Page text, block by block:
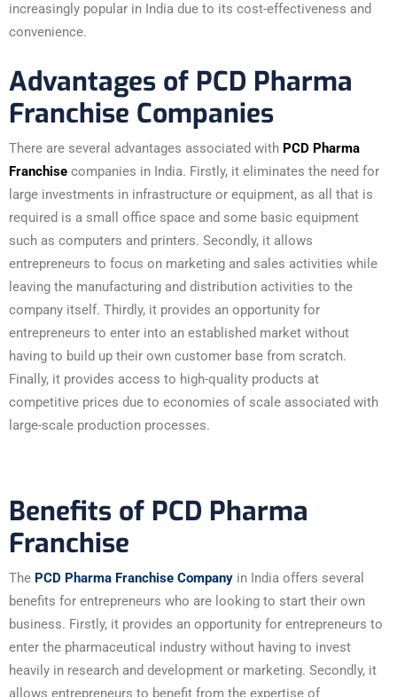
increasingly popular in India due to its cost-effectiveness and
convenience.
Advantages of PCD Pharma
Franchise Companies
There are several advantages associated with PCD Pharma
Franchise companies in India. Firstly, it eliminates the need for
large investments in infrastructure or equipment, as all that is
required is a small office space and some basic equipment
such as computers and printers. Secondly, it allows
entrepreneurs to focus on marketing and sales activities while
leaving the manufacturing and distribution activities to the
company itself. Thirdly, it provides an opportunity for
entrepreneurs to enter into an established market without
having to build up their own customer base from scratch.
Finally, it provides access to high-quality products at
competitive prices due to economies of scale associated with
large-scale production processes.
Benefits of PCD Pharma
Franchise
The PCD Pharma Franchise Company in India offers several
benefits for entrepreneurs who are looking to start their own
business. Firstly, it provides an opportunity for entrepreneurs to
enter the pharmaceutical industry without having to invest
heavily in research and development or marketing. Secondly, it
allows entrepreneurs to benefit from the expertise of